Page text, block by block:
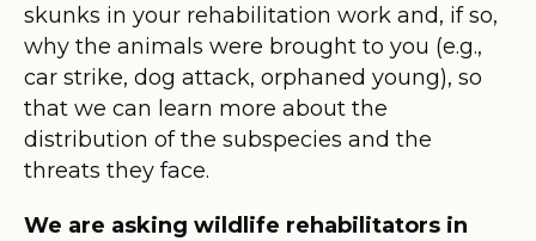
skunks in your rehabilitation work and, if so,
why the animals were brought to you (e.g.,
car strike, dog attack, orphaned young), so
that we can learn more about the
distribution of the subspecies and the
threats they face.
We are asking wildlife rehabilitators in